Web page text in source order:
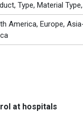
Type, Material
America, Europe,
at hospitals